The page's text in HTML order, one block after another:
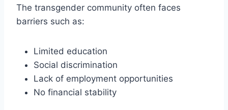
The transgender community often faces
barriers such as:
Limited education
Social discrimination
Lack of employment opportunities
No financial stability